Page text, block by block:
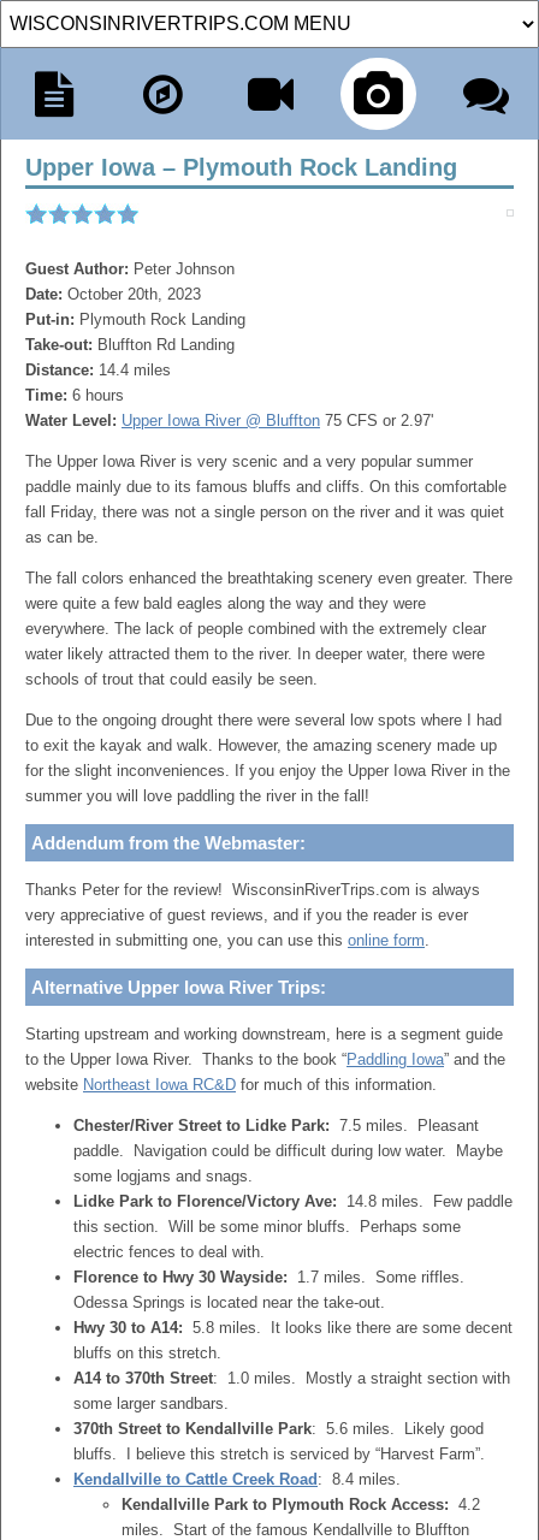
Upper Iowa – Plymouth Rock Landing
Guest Author: Peter Johnson
Date: October 20th, 2023
Put-in: Plymouth Rock Landing
Take-out: Bluffton Rd Landing
Distance: 14.4 miles
Time: 6 hours
Water Level: Upper Iowa River @ Bluffton 75 CFS or 2.97'
The Upper Iowa River is very scenic and a very popular summer
paddle mainly due to its famous bluffs and cliffs. On this comfortable
fall Friday, there was not a single person on the river and it was quiet
as can be.
The fall colors enhanced the breathtaking scenery even greater. There
were quite a few bald eagles along the way and they were
everywhere. The lack of people combined with the extremely clear
water likely attracted them to the river. In deeper water, there were
schools of trout that could easily be seen.
Due to the ongoing drought there were several low spots where I had
to exit the kayak and walk. However, the amazing scenery made up
for the slight inconveniences. If you enjoy the Upper Iowa River in the
summer you will love paddling the river in the fall!
Addendum from the Webmaster:
Thanks Peter for the review! WisconsinRiverTrips.com is always
very appreciative of guest reviews, and if you the reader is ever
interested in submitting one, you can use this online form.
Alternative Upper Iowa River Trips:
Starting upstream and working downstream, here is a segment guide
to the Upper Iowa River. Thanks to the book “Paddling Iowa” and the
website Northeast Iowa RC&D for much of this information.
Chester/River Street to Lidke Park: 7.5 miles. Pleasant
paddle. Navigation could be difficult during low water. Maybe
some logjams and snags.
Lidke Park to Florence/Victory Ave: 14.8 miles. Few paddle
this section. Will be some minor bluffs. Perhaps some
electric fences to deal with.
Florence to Hwy 30 Wayside: 1.7 miles. Some riffles.
Odessa Springs is located near the take-out.
Hwy 30 to A14: 5.8 miles. It looks like there are some decent
bluffs on this stretch.
A14 to 370th Street: 1.0 miles. Mostly a straight section with
some larger sandbars.
370th Street to Kendallville Park: 5.6 miles. Likely good
bluffs. I believe this stretch is serviced by “Harvest Farm”.
Kendallville to Cattle Creek Road : 8.4 miles.
Kendallville Park to Plymouth Rock Access: 4.2
miles. Start of the famous Kendallville to Bluffton